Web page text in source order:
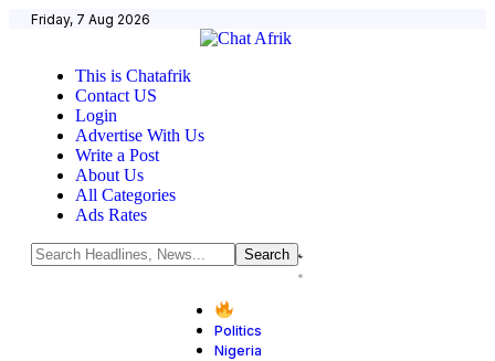
Friday, 7 Aug 2026
This is Chatafrik
Contact US
Login
Advertise With Us
Write a Post
About Us
All Categories
Ads Rates
Politics
Nigeria